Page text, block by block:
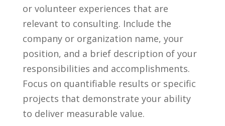
⁢or volunteer experiences that are
relevant to consulting. Include‍ the
company or‌ organization name, your
position, and a brief description of your
responsibilities and accomplishments.
Focus on quantifiable results⁣ or specific
⁤projects that ​demonstrate your ability
⁢to ‍deliver measurable value.